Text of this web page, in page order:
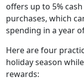
offers up to 5%
purchases, which
spending in a year
Here are four
holiday season
rewards: